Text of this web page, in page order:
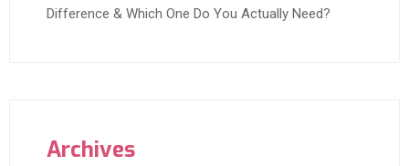
Difference & Which One Do You Actually Need?
Archives